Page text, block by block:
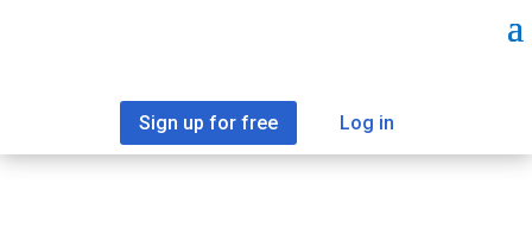
Sign up for free Log in